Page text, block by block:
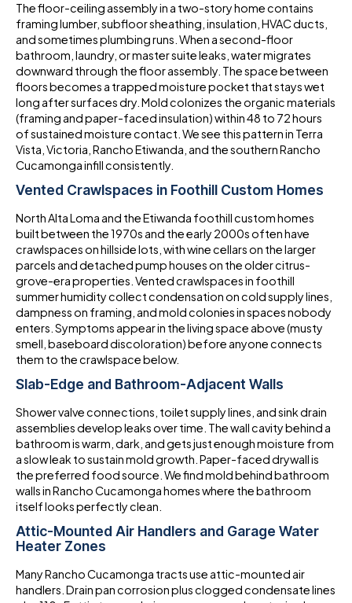
The floor-ceiling assembly in a two-story home contains
framing lumber, subfloor sheathing, insulation, HVAC ducts,
and sometimes plumbing runs. When a second-floor
bathroom, laundry, or master suite leaks, water migrates
downward through the floor assembly. The space between
floors becomes a trapped moisture pocket that stays wet
long after surfaces dry. Mold colonizes the organic materials
(framing and paper-faced insulation) within 48 to 72 hours
of sustained moisture contact. We see this pattern in Terra
Vista, Victoria, Rancho Etiwanda, and the southern Rancho
Cucamonga infill consistently.
Vented Crawlspaces in Foothill Custom Homes
North Alta Loma and the Etiwanda foothill custom homes
built between the 1970s and the early 2000s often have
crawlspaces on hillside lots, with wine cellars on the larger
parcels and detached pump houses on the older citrus-
grove-era properties. Vented crawlspaces in foothill
summer humidity collect condensation on cold supply lines,
dampness on framing, and mold colonies in spaces nobody
enters. Symptoms appear in the living space above (musty
smell, baseboard discoloration) before anyone connects
them to the crawlspace below.
Slab-Edge and Bathroom-Adjacent Walls
Shower valve connections, toilet supply lines, and sink drain
assemblies develop leaks over time. The wall cavity behind a
bathroom is warm, dark, and gets just enough moisture from
a slow leak to sustain mold growth. Paper-faced drywall is
the preferred food source. We find mold behind bathroom
walls in Rancho Cucamonga homes where the bathroom
itself looks perfectly clean.
Attic-Mounted Air Handlers and Garage Water
Heater Zones
Many Rancho Cucamonga tracts use attic-mounted air
handlers. Drain pan corrosion plus clogged condensate lines